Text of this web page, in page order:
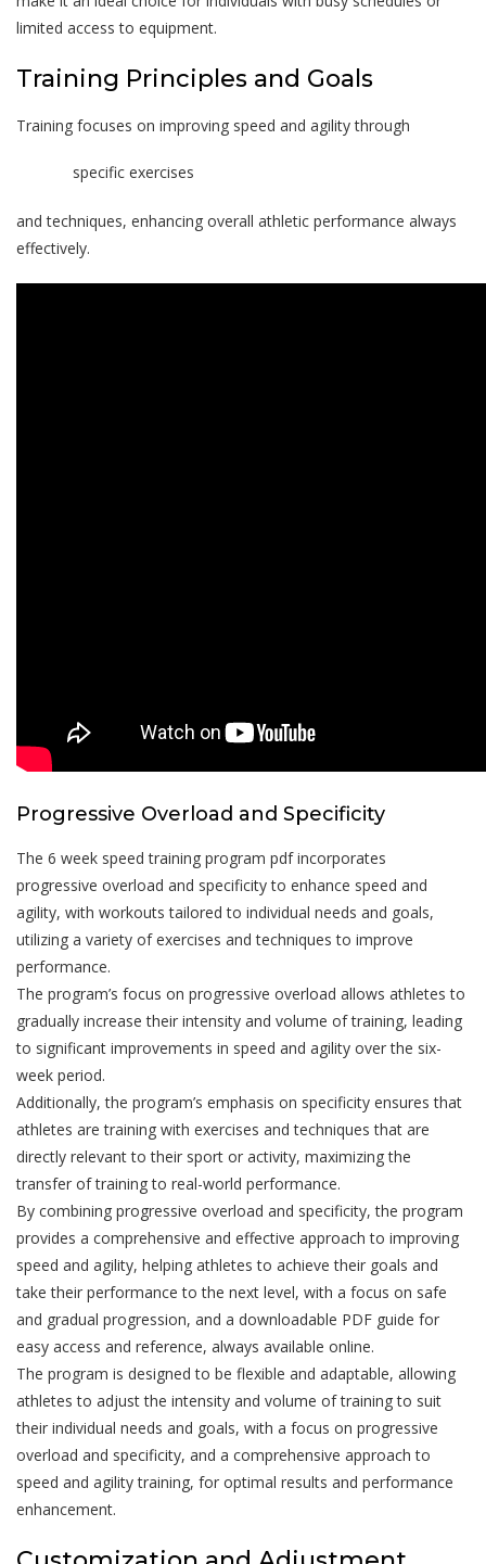
limited access to equipment.
Training Principles and Goals
Training focuses on improving speed and agility through
specific exercises
and techniques, enhancing overall athletic performance always
effectively.
Progressive Overload and Specificity
The 6 week speed training program pdf incorporates
progressive overload and specificity to enhance speed and
agility, with workouts tailored to individual needs and goals,
utilizing a variety of exercises and techniques to improve
performance.
The program’s focus on progressive overload allows athletes to
gradually increase their intensity and volume of training, leading
to significant improvements in speed and agility over the six-
week period.
Additionally, the program’s emphasis on specificity ensures that
athletes are training with exercises and techniques that are
directly relevant to their sport or activity, maximizing the
transfer of training to real-world performance.
By combining progressive overload and specificity, the program
provides a comprehensive and effective approach to improving
speed and agility, helping athletes to achieve their goals and
take their performance to the next level, with a focus on safe
and gradual progression, and a downloadable PDF guide for
easy access and reference, always available online.
The program is designed to be flexible and adaptable, allowing
athletes to adjust the intensity and volume of training to suit
their individual needs and goals, with a focus on progressive
overload and specificity, and a comprehensive approach to
speed and agility training, for optimal results and performance
enhancement.